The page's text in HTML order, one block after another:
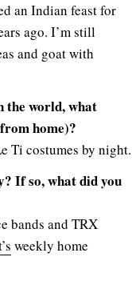
an Indian feast for
ago. I’m still
and goat with
the world, what
home)?
Ti costumes by night.
If so, what did you
bands and TRX
weekly home